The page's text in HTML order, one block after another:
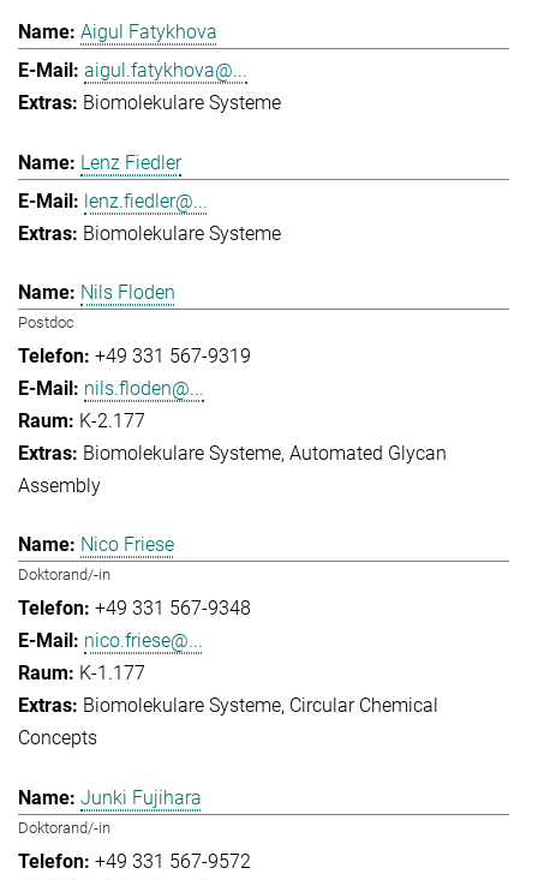
Aigul Fatykhova
aigul.fatykhova@...
Biomolekulare Systeme
Lenz Fiedler
lenz.fiedler@...
Biomolekulare Systeme
Nils Floden
Postdoc
+49 331 567-9319
nils.floden@...
K-2.177
Biomolekulare Systeme Automated Glycan
Assembly
Nico Friese
Doktorand/-in
+49 331 567-9348
nico.friese@...
K-1.177
Biomolekulare Systeme Circular Chemical
Concepts
Junki Fujihara
Doktorand/-in
+49 331 567-9572